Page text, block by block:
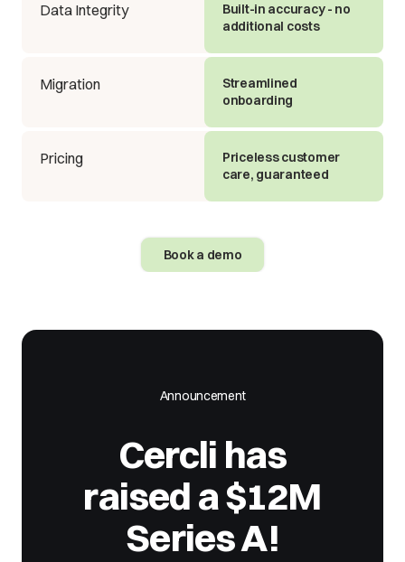
Data Integrity
Built-in accuracy - no
additional costs
Migration
Streamlined
onboarding
Pricing
Priceless customer
care, guaranteed
Book a demo
Announcement
Cercli has
raised a $12M
Series A!